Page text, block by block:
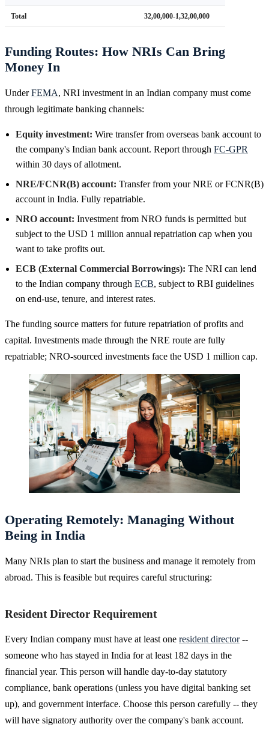
Total 32,00,000-1,32,00,000
Funding Routes: How NRIs Can Bring
Money In
UnderFEMA, NRI investment in an Indian company must come
through legitimate banking channels:
Equity investment: Wire transfer from overseas bank account to
the company's Indian bank account. Report through FC-GPR
within 30 days of allotment.
NRE/FCNR(B) account: Transfer from your NRE or FCNR(B)
account in India. Fully repatriable.
NRO account: Investment from NRO funds is permitted but
subject to the USD 1 million annual repatriation cap when you
want to take profits out.
ECB (External Commercial Borrowings): The NRI can lend
to the Indian company through ECB, subject to RBI guidelines
on end-use, tenure, and interest rates.
The funding source matters for future repatriation of profits and
capital. Investments made through the NRE route are fully
repatriable; NRO-sourced investments face the USD 1 million cap.
Operating Remotely: Managing Without
Being in India
Many NRIs plan to start the business and manage it remotely from
abroad. This is feasible but requires careful structuring:
Resident Director Requirement
Every Indian company must have at least one resident director--
someone who has stayed in India for at least 182 days in the
financial year. This person will handle day-to-day statutory
compliance, bank operations (unless you have digital banking set
up), and government interface. Choose this person carefully -- they
will have signatory authority over the company's bank account.